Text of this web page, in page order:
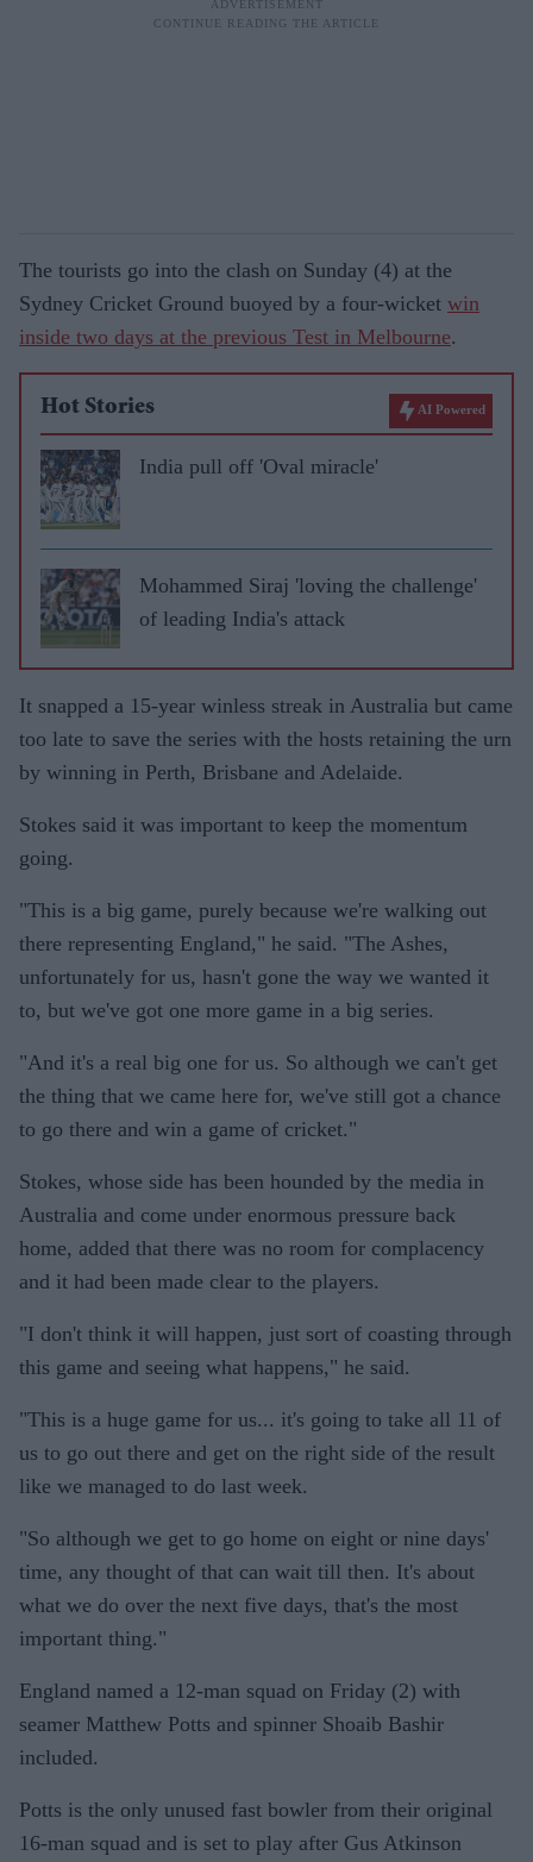
The tourists go into the clash on Sunday (4) at the
Sydney Cricket Ground buoyed by a four-wicket win
inside two days at the previous Test in Melbourne.
Hot Stories AI Powered
India pull off 'Oval miracle'
Mohammed Siraj 'loving the challenge'
of leading India's attack
It snapped a 15-year winless streak in Australia but came
too late to save the series with the hosts retaining the urn
by winning in Perth, Brisbane and Adelaide.
Stokes said it was important to keep the momentum
going.
"This is a big game, purely because we're walking out
there representing England," he said. "The Ashes,
unfortunately for us, hasn't gone the way we wanted it
to, but we've got one more game in a big series.
"And it's a real big one for us. So although we can't get
the thing that we came here for, we've still got a chance
to go there and win a game of cricket."
Stokes, whose side has been hounded by the media in
Australia and come under enormous pressure back
home, added that there was no room for complacency
and it had been made clear to the players.
"I don't think it will happen, just sort of coasting through
this game and seeing what happens," he said.
"This is a huge game for us... it's going to take all 11 of
us to go out there and get on the right side of the result
like we managed to do last week.
"So although we get to go home on eight or nine days'
time, any thought of that can wait till then. It's about
what we do over the next five days, that's the most
important thing."
England named a 12-man squad on Friday (2) with
seamer Matthew Potts and spinner Shoaib Bashir
included.
Potts is the only unused fast bowler from their original
16-man squad and is set to play after Gus Atkinson